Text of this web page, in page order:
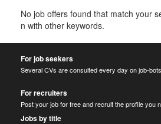
No job offers found that match your
n with other keywords.
For job seekers
Several CVs are consulted every day on job-
For recruiters
Post your job for free and recruit the profile you
Jobs by title